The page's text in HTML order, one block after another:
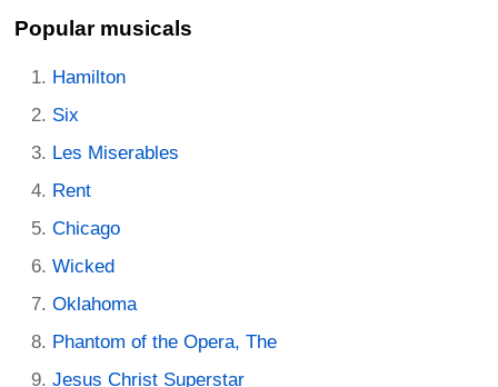
Popular musicals
Hamilton
Six
Les Miserables
Rent
Chicago
Wicked
Oklahoma
Phantom of the Opera, The
Jesus Christ Superstar